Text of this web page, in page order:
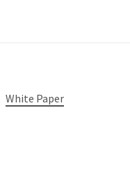
White Paper